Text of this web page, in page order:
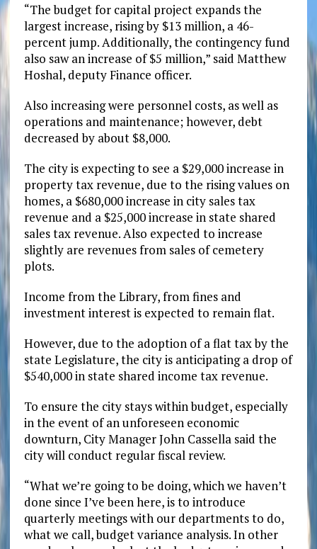
“The budget for capital project expands the
largest increase, rising by $13 million, a 46-
percent jump. Additionally, the contingency fund
also saw an increase of $5 million,” said Matthew
Hoshal, deputy Finance officer.
Also increasing were personnel costs, as well as
operations and maintenance; however, debt
decreased by about $8,000.
The city is expecting to see a $29,000 increase in
property tax revenue, due to the rising values on
homes, a $680,000 increase in city sales tax
revenue and a $25,000 increase in state shared
sales tax revenue. Also expected to increase
slightly are revenues from sales of cemetery
plots.
Income from the Library, from fines and
investment interest is expected to remain flat.
However, due to the adoption of a flat tax by the
state Legislature, the city is anticipating a drop of
$540,000 in state shared income tax revenue.
To ensure the city stays within budget, especially
in the event of an unforeseen economic
downturn, City Manager John Cassella said the
city will conduct regular fiscal review.
“What we’re going to be doing, which we haven’t
done since I’ve been here, is to introduce
quarterly meetings with our departments to do,
what we call, budget variance analysis. In other